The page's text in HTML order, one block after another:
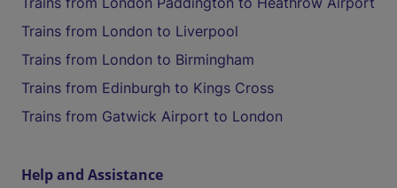
Trains from London to Liverpool
Trains from London to Birmingham
Trains from Edinburgh to Kings Cross
Trains from Gatwick Airport to London
Help and Assistance